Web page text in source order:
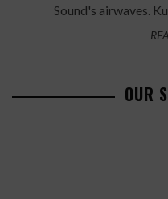
Sound's airwaves.
OUR